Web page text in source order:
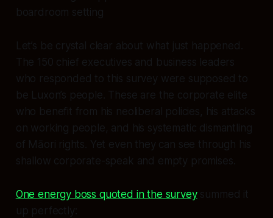
boardroom setting
Let’s be crystal clear about what just happened.
The 150 chief executives and business leaders
who responded to this survey were supposed to
be Luxon’s people. These are the corporate elite
who benefit from his neoliberal policies, his attacks
on working people, and his systematic dismantling
of Māori rights. Yet even they can see through his
shallow corporate-speak and empty promises.
One energy boss quoted in the surveysummed it
up perfectly: